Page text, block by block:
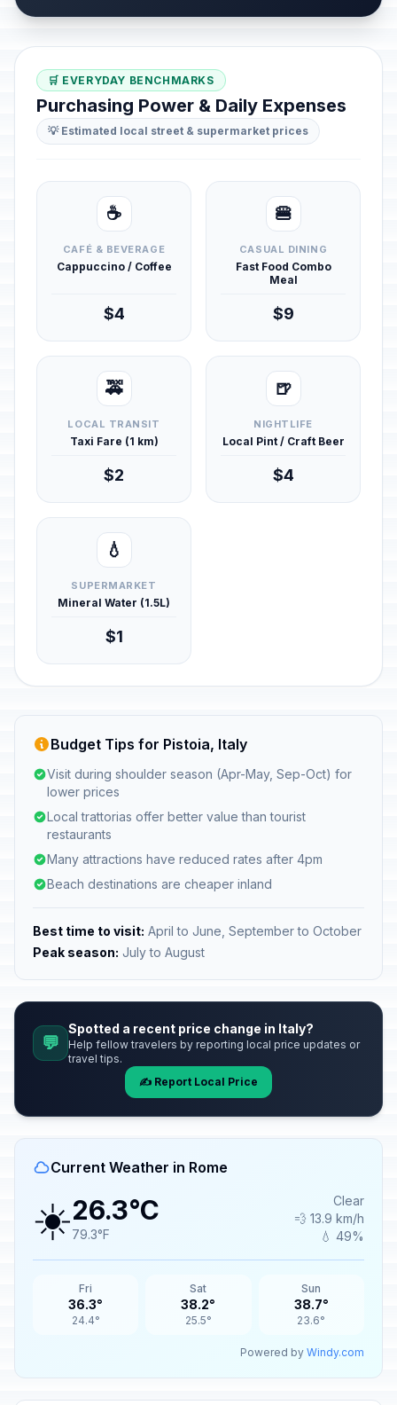
🛒 EVERYDAY BENCHMARKS
Purchasing Power & Daily Expenses
💡 Estimated local street & supermarket prices
☕
CAFÉ & BEVERAGE
Cappuccino / Coffee
$4
🍔
CASUAL DINING
Fast Food Combo
Meal
$9
🚕
LOCAL TRANSIT
Taxi Fare (1 km)
$2
🍺
NIGHTLIFE
Local Pint / Craft Beer
$4
💧
SUPERMARKET
Mineral Water (1.5L)
$1
Budget Tips for Pistoia, Italy
Visit during shoulder season (Apr-May, Sep-Oct) for
lower prices
Local trattorias offer better value than tourist
restaurants
Many attractions have reduced rates after 4pm
Beach destinations are cheaper inland
Best time to visit: April to June, September to October
Peak season: July to August
💬
Spotted a recent price change in Italy?
Help fellow travelers by reporting local price updates or
travel tips.
✍️ Report Local Price
Current Weather in Rome
☀️26.3°C
79.3°F
Clear
💨 13.9 km/h
💧 49%
Fri
36.3°
24.4°
Sat
38.2°
25.5°
Sun
38.7°
23.6°
Powered by Windy.com